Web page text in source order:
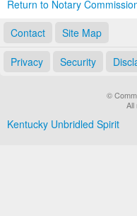
Return to Notary
Contact
Site Map
Privacy Security
©
All
Kentucky Unbridled Spirit